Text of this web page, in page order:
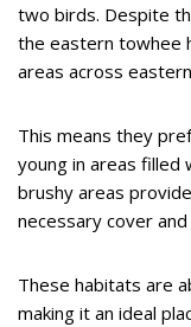
two birds. Despite
the eastern towhee
areas across
This means they
young in areas filled
brushy areas
necessary cover
These habitats are
making it an ideal